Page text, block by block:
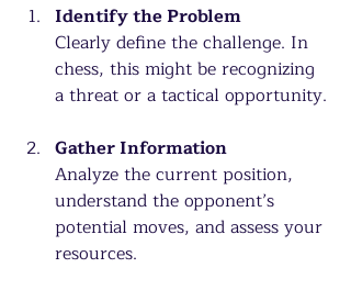
Identify the Problem
Clearly define the challenge. In
chess, this might be recognizing
a threat or a tactical opportunity.
Gather Information
Analyze the current position,
understand the opponent’s
potential moves, and assess your
resources.